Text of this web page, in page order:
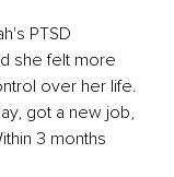
PTSD
she felt more
over her life.
got a new job,
3 months